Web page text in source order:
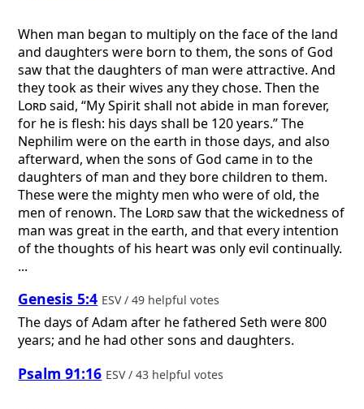
When man began to multiply on the face of the land
and daughters were born to them, the sons of God
saw that the daughters of man were attractive. And
they took as their wives any they chose. Then the
Lordsaid, “My Spirit shall not abide in man forever,
for he is flesh: his days shall be 120 years.” The
Nephilim were on the earth in those days, and also
afterward, when the sons of God came in to the
daughters of man and they bore children to them.
These were the mighty men who were of old, the
men of renown. The Lordsaw that the wickedness of
man was great in the earth, and that every intention
of the thoughts of his heart was only evil continually.
...
Genesis 5:4 ESV / 49 helpful votes
The days of Adam after he fathered Seth were 800
years; and he had other sons and daughters.
Psalm 91:16 ESV / 43 helpful votes